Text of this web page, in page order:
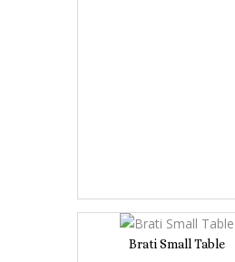
Brati Small Table